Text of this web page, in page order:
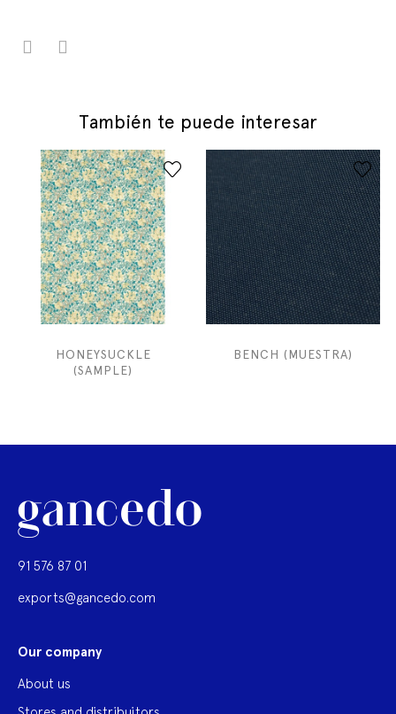
También te puede interesar
HONEYSUCKLE
(SAMPLE)
BENCH (MUESTRA)
91 576 87 01
exports@gancedo.com
Our company
About us